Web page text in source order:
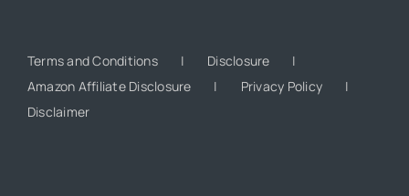
Terms and Conditions
Disclosure
Amazon Affiliate Disclosure
Privacy Policy
Disclaimer